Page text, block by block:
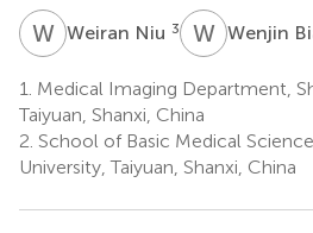
WNWeiran Niu 3 WBWenjin
1. Medical Imaging Department,
Taiyuan, Shanxi, China
2. School of Basic Medical
University, Taiyuan, Shanxi, China